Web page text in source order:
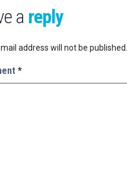
a reply
address will not be published.
*